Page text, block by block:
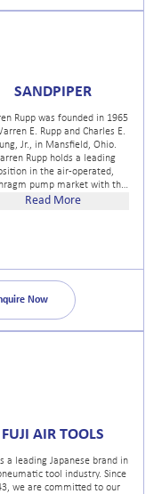
SANDPIPER
Rupp was founded in 1965
E. Rupp and Charles E.
Jr., in Mansfield, Ohio.
Rupp holds a leading
in the air-operated,
pump market with the
range of pump sizes,
Read More
Now
FUJI AIR TOOLS
a leading Japanese brand in
tool industry. Since
we are committed to our